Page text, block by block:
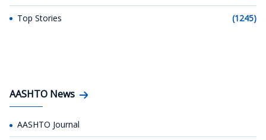
Top Stories (1245)
AASHTO News
AASHTO Journal